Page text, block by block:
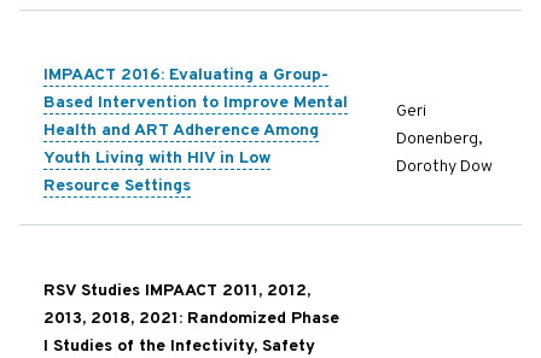
IMPAACT 2016: Evaluating a Group-
Based Intervention to Improve Mental
Health and ART Adherence Among
Youth Living with HIV in Low
Resource Settings
Geri
Donenberg,
Dorothy Dow
RSV Studies IMPAACT 2011, 2012,
2013, 2018, 2021: Randomized Phase
I Studies of the Infectivity, Safety